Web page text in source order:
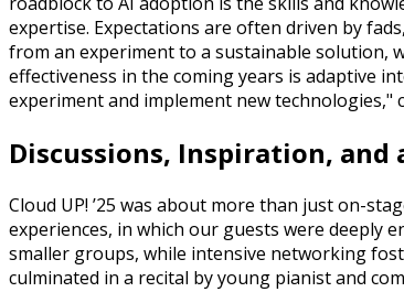
expertise. Expectations are often driven by
from an experiment to a sustainable solution,
effectiveness in the coming years is adaptive
experiment and implement new technologies,"
Discussions, Inspiration, and
Cloud UP! ’25 was about more than just on-
experiences, in which our guests were deeply
smaller groups, while intensive networking
culminated in a recital by young pianist and